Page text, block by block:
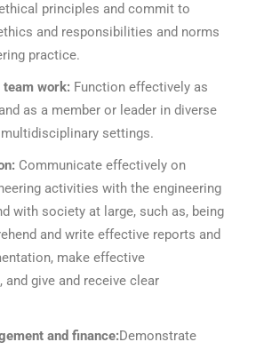
principles and commit to
and responsibilities and norms
practice.
team work: Function effectively as
as a member or leader in diverse
settings.
Communicate effectively on
activities with the engineering
with society at large, such as, being
and write effective reports and
make effective
and give and receive clear
and finance:Demonstrate